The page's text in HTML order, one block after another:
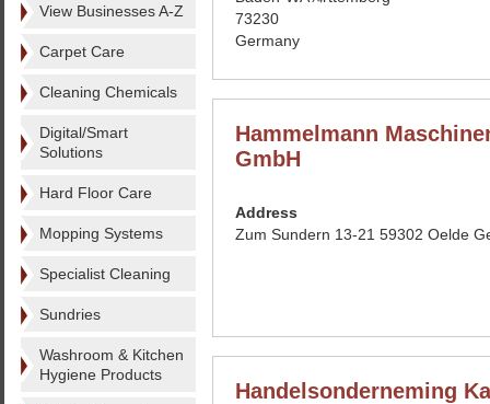
View Businesses A-Z
Carpet Care
Cleaning Chemicals
Digital/Smart
Solutions
Hard Floor Care
Mopping Systems
Specialist Cleaning
Sundries
Washroom & Kitchen
Hygiene Products
73230
Germany
Hammelmann
GmbH
Address
Zum Sundern 13-21 59302 Oelde
Handelsonderneming